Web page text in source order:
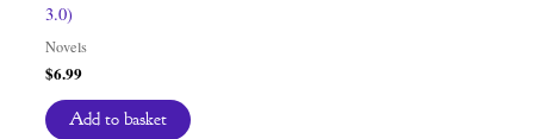
3.0)
Novels
$6.99
Add to basket